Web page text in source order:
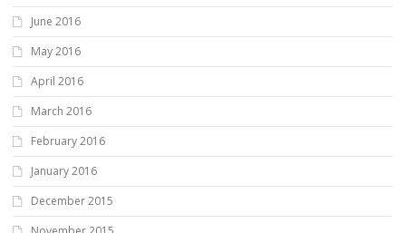
June 2016
May 2016
April 2016
March 2016
February 2016
January 2016
December 2015